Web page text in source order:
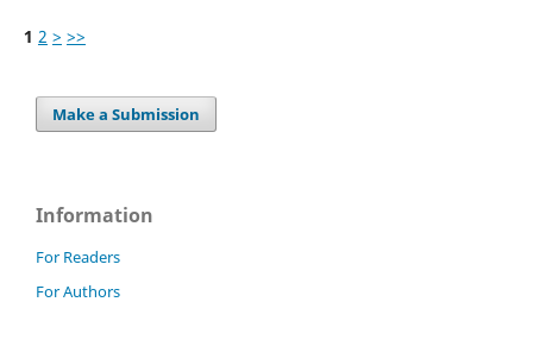
1 2 > >>
Make a Submission
Information
For Readers
For Authors